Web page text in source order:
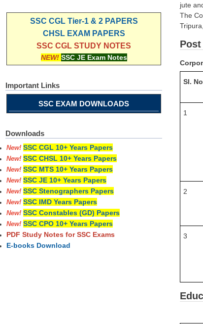
jute
The
Sl. No
1
2
3
SSC CGL Tier-1 & 2 PAPERS
CHSL EXAM PAPERS
SSC CGL STUDY NOTES
NEW! SSC JE Exam Notes
Important Links
SSC EXAM DOWNLOADS
Downloads
New! SSC CGL 10+ Years Papers
New! SSC CHSL 10+ Years Papers
New! SSC MTS 10+ Years Papers
New! SSC JE 10+ Years Papers
New! SSC Stenographers Papers
New! SSC IMD Years Papers
New! SSC Constables (GD) Papers
New! SSC CPO 10+ Years Papers
PDF Study Notes for SSC Exams
E-books Download